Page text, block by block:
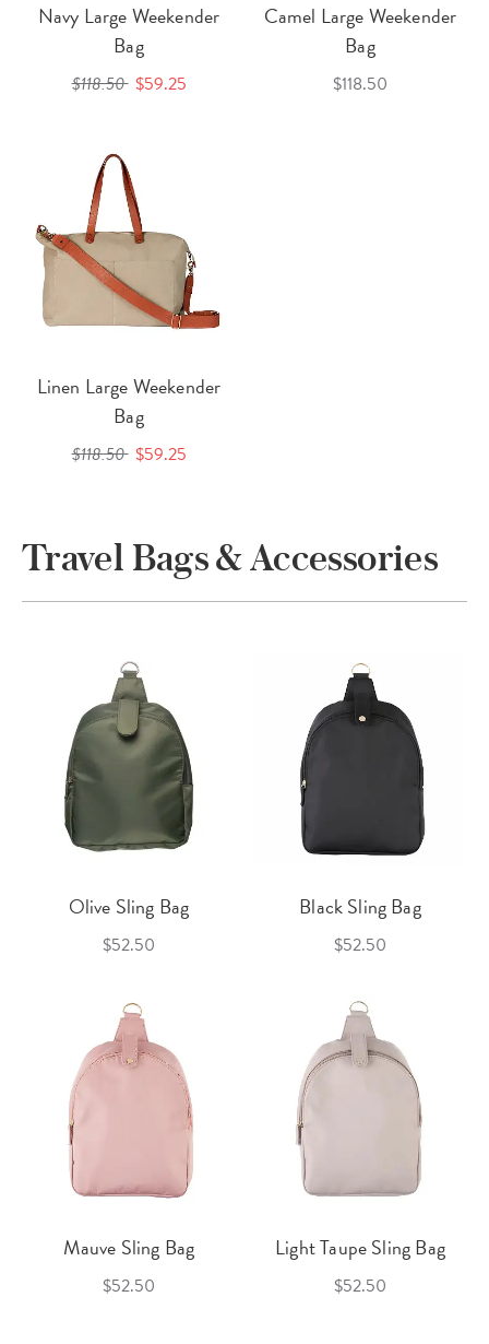
Navy Large Weekender
Bag
$118.50 $59.25
Camel Large Weekender
Bag
$118.50
Linen Large Weekender
Bag
$118.50 $59.25
Travel Bags & Accessories
Olive Sling Bag
$52.50
Black Sling Bag
$52.50
Mauve Sling Bag
$52.50
Light Taupe Sling Bag
$52.50